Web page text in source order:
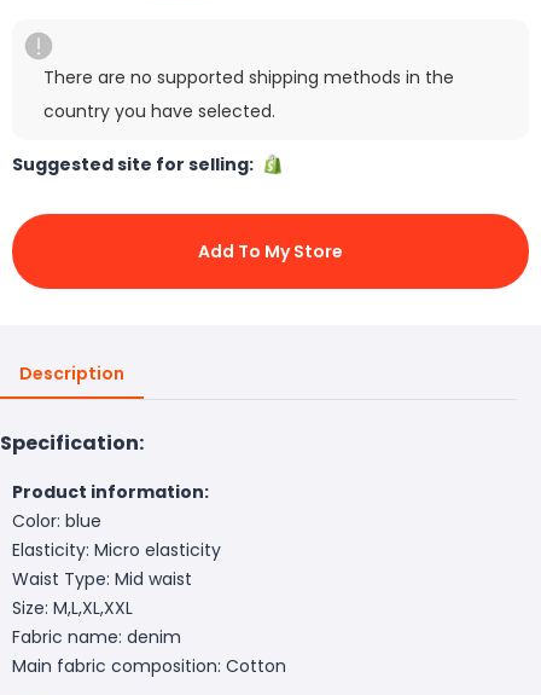
There are no supported shipping methods in the
country you have selected.
Suggested site for selling:
Add To My Store
Description
Specification:
Product information:
Color: blue
Elasticity: Micro elasticity
Waist Type: Mid waist
Size: M,L,XL,XXL
Fabric name: denim
Main fabric composition: Cotton